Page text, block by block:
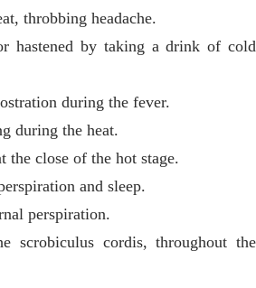
throbbing headache.
hastened by taking a drink of cold
during the fever.
during the heat.
the close of the hot stage.
and sleep.
perspiration.
scrobiculus cordis, throughout the